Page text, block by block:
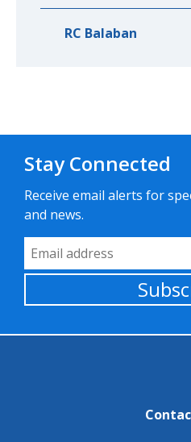
RC Balaban
Stay Connected
Receive email alerts for
and news.
Email Address